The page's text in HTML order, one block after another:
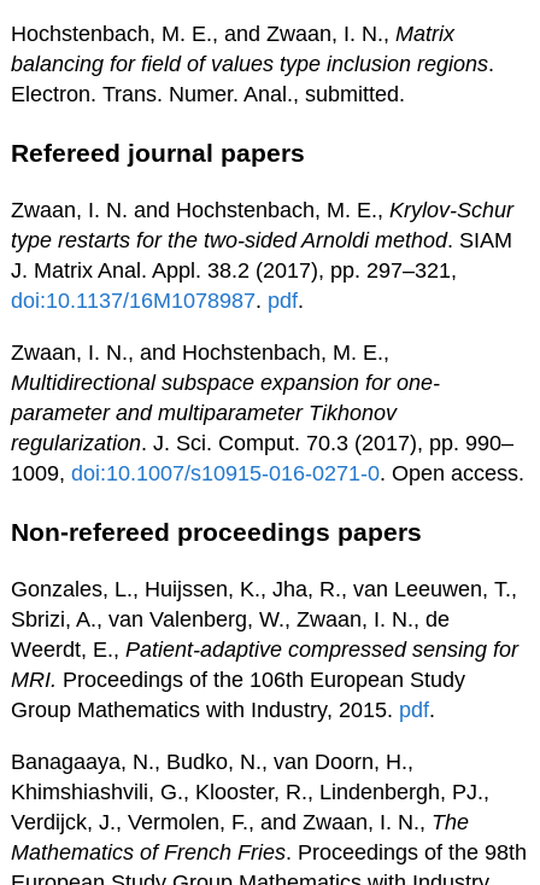
Hochstenbach, M. E., and Zwaan, I. N., Matrix
balancing for field of values type inclusion regions.
Electron. Trans. Numer. Anal., submitted.
Refereed journal papers
Zwaan, I. N. and Hochstenbach, M. E., Krylov-Schur
type restarts for the two-sided Arnoldi method. SIAM
J. Matrix Anal. Appl. 38.2 (2017), pp. 297–321,
doi:10.1137/16M1078987. pdf.
Zwaan, I. N., and Hochstenbach, M. E.,
Multidirectional subspace expansion for one-
parameter and multiparameter Tikhonov
regularization. J. Sci. Comput. 70.3 (2017), pp. 990–
1009, doi:10.1007/s10915-016-0271-0. Open access.
Non-refereed proceedings papers
Gonzales, L., Huijssen, K., Jha, R., van Leeuwen, T.,
Sbrizi, A., van Valenberg, W., Zwaan, I. N., de
Weerdt, E., Patient-adaptive compressed sensing for
MRI. Proceedings of the 106th European Study
Group Mathematics with Industry, 2015. pdf.
Banagaaya, N., Budko, N., van Doorn, H.,
Khimshiashvili, G., Klooster, R., Lindenbergh, PJ.,
Verdijck, J., Vermolen, F., and Zwaan, I. N., The
Mathematics of French Fries. Proceedings of the 98th